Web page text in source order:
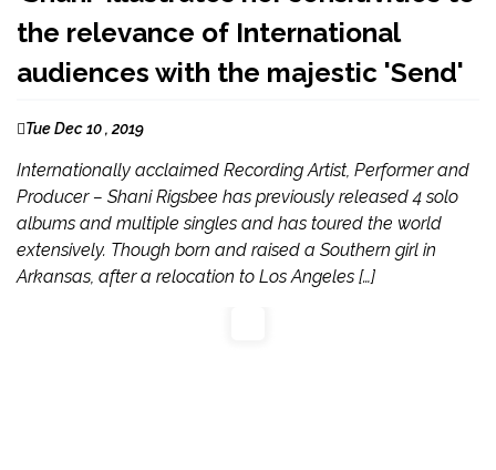
the relevance of International
audiences with the majestic 'Send'
Tue Dec 10 , 2019
Internationally acclaimed Recording Artist, Performer and
Producer – Shani Rigsbee has previously released 4 solo
albums and multiple singles and has toured the world
extensively. Though born and raised a Southern girl in
Arkansas, after a relocation to Los Angeles […]